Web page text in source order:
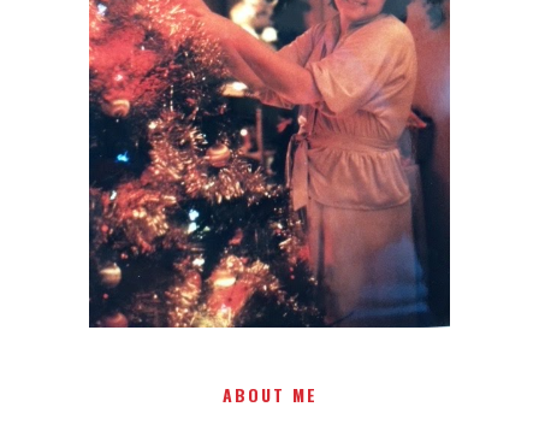
LOVES CHRISTMAS! FEEL FREE
TO EMAIL ME AT
TERRI@CHRISTMAS-TREE-
LANE.COM IF YOU HAVE A
QUESTION OR A THOUGHT OR
AN IDEA....
ABOUT ME